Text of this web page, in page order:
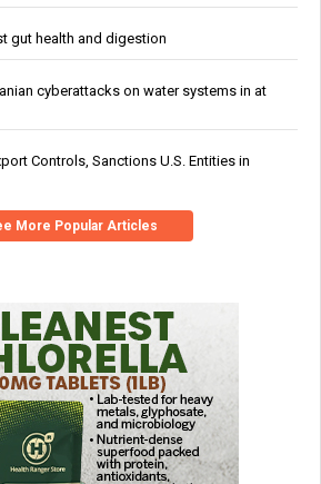
gut health and digestion
cyberattacks on water systems in at
Controls, Sanctions U.S. Entities in
More Popular Articles